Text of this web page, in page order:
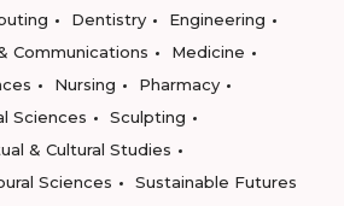
Dentistry
Engineering
Communications
Medicine
Nursing
Pharmacy
Sciences
Sculpting
& Cultural Studies
Sciences
Sustainable Futures